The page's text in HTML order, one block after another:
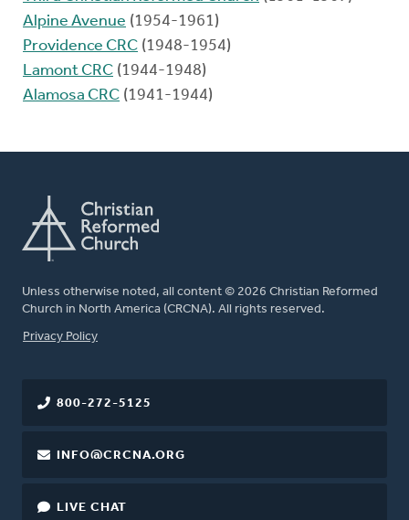
Alpine Avenue (1954-1961)
Providence CRC (1948-1954)
Lamont CRC (1944-1948)
Alamosa CRC (1941-1944)
Unless otherwise noted, all content © 2026 Christian Reformed
Church in North America (CRCNA). All rights reserved.
FOOTER
Privacy Policy
800-272-5125
INFO@CRCNA.ORG
LIVE CHAT